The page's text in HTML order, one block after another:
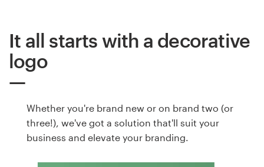
It all starts with a decorative
logo
Whether you're brand new or on brand two (or
three!), we've got a solution that'll suit your
business and elevate your branding.